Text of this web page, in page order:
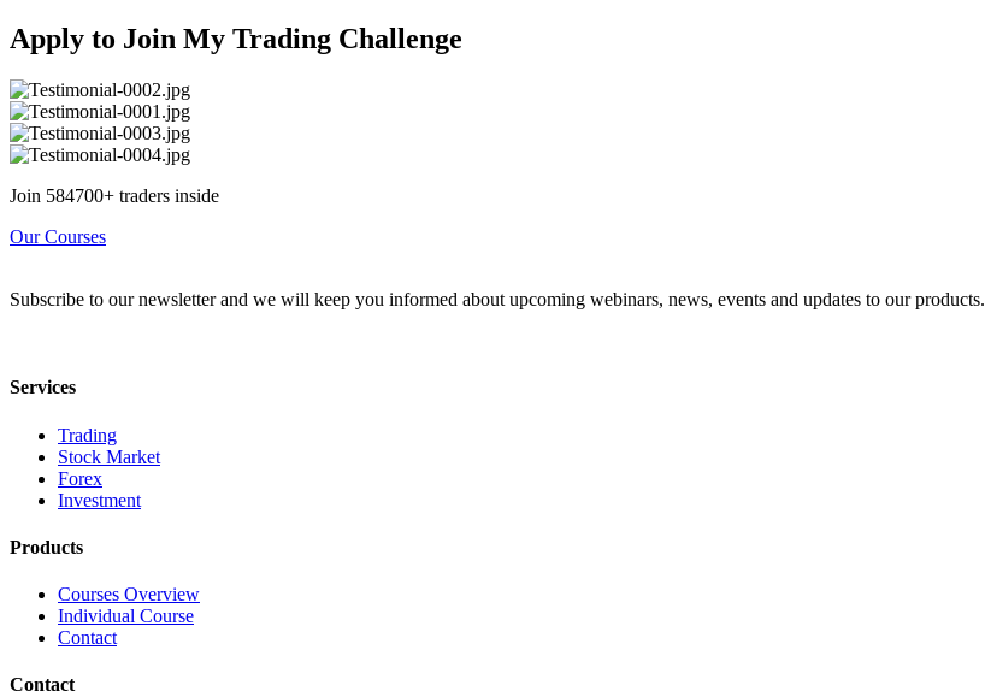
Apply to Join My Trading Challenge
Join 584700+ traders inside
Our Courses
Subscribe to our newsletter and we will keep you informed about upcoming webinars, news, events and updates to our products.
Services
Trading
Stock Market
Forex
Investment
Products
Courses Overview
Individual Course
Contact
Contact